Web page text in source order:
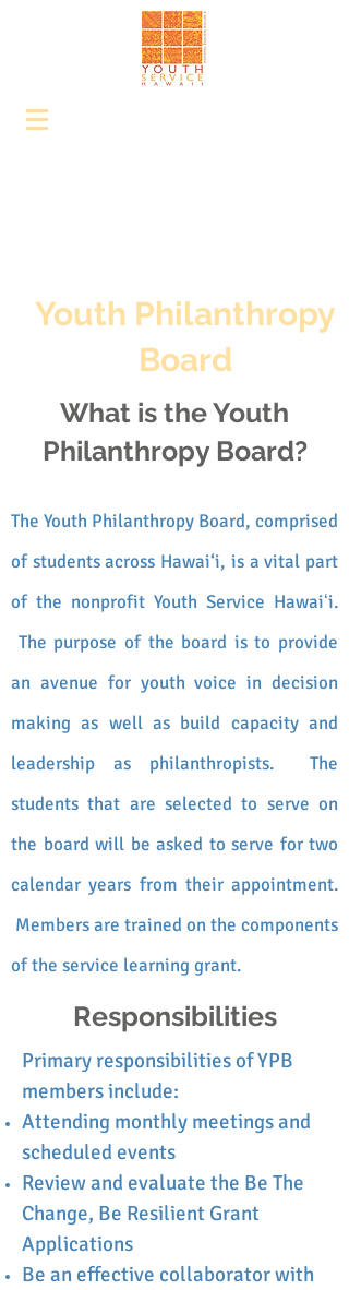
Youth Philanthropy
Board
What is the Youth
Philanthropy Board?
The Youth Philanthropy Board, comprised
of students across Hawai‘i, is a vital part
of the nonprofit Youth Service Hawaiʻi.
The purpose of the board is to provide
an avenue for youth voice in decision
making as well as build capacity and
leadership as philanthropists. The
students that are selected to serve on
the board will be asked to serve for two
calendar years from their appointment.
Members are trained on the components
of the service learning grant.
Responsibilities
Primary responsibilities of YPB
members include:
Attending monthly meetings and
scheduled events
Review and evaluate the Be The
Change, Be Resilient Grant
Applications
Be an effective collaborator with